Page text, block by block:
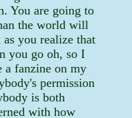
You are going to
the world will
you realize that
you go oh, so I
a fanzine on my
permission
is both
with how